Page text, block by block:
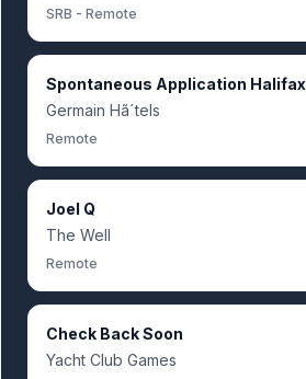
SRB - Remote
Spontaneous Application Halifax
Germain Hã´tels
Remote
Joel Q
The Well
Remote
Check Back Soon
Yacht Club Games